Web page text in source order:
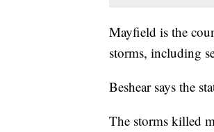
Mayfield is the
storms, including
Beshear says the
The storms killed